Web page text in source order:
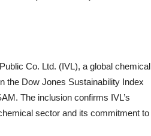
Co. Ltd. (IVL), a global chemical
the Dow Jones Sustainability Index
The inclusion confirms IVL’s
sector and its commitment to